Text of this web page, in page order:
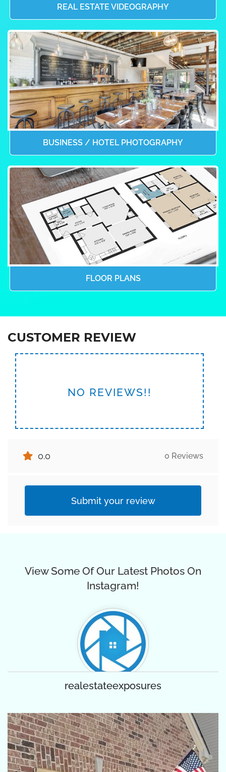
REAL ESTATE VIDEOGRAPHY
BUSINESS / HOTEL PHOTOGRAPHY
FLOOR PLANS
CUSTOMER REVIEW
NO REVIEWS!!
0.0 0 Reviews
Submit your review
View Some Of Our Latest Photos On
Instagram!
realestateexposures